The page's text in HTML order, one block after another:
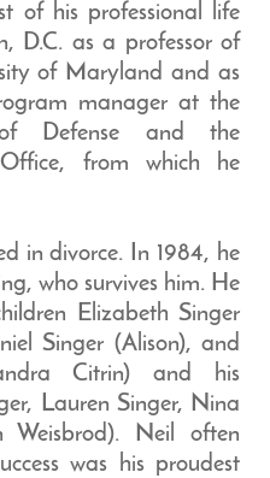
of his professional life
D.C. as a professor of
of Maryland and as
manager at the
Defense and the
from which he
in divorce. In 1984, he
who survives him. He
Elizabeth Singer
Singer (Alison), and
Citrin) and his
Lauren Singer, Nina
Weisbrod). Neil often
was his proudest